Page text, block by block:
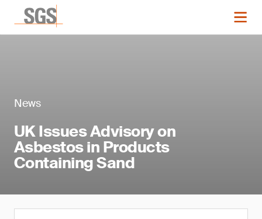
News
UK Issues Advisory on
Asbestos in Products
Containing Sand